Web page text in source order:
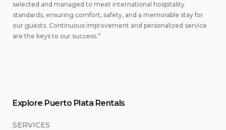
selected and managed to meet international hospitality
standards, ensuring comfort, safety, and a memorable stay for
our guests. Continuous improvement and personalized service
are the keys to our success.”
Explore Puerto Plata Rentals
SERVICES